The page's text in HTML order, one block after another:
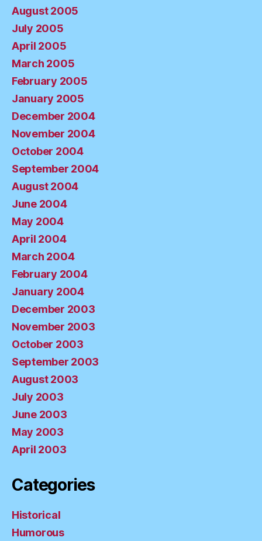
August 2005
July 2005
April 2005
March 2005
February 2005
January 2005
December 2004
November 2004
October 2004
September 2004
August 2004
June 2004
May 2004
April 2004
March 2004
February 2004
January 2004
December 2003
November 2003
October 2003
September 2003
August 2003
July 2003
June 2003
May 2003
April 2003
Categories
Historical
Humorous